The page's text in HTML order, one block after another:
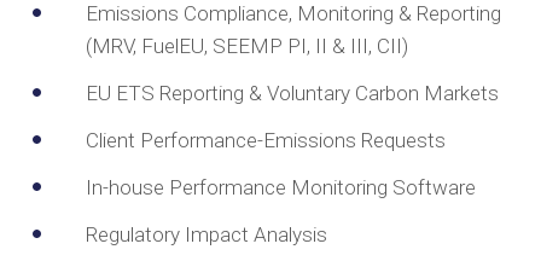
Emissions Compliance, Monitoring & Reporting
(MRV, FuelEU, SEEMP PI, II & III, CII)
EU ETS Reporting & Voluntary Carbon Markets
Client Performance-Emissions Requests
In-house Performance Monitoring Software
Regulatory Impact Analysis